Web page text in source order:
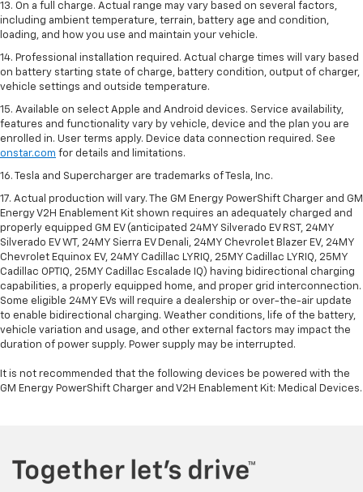
13. On a full charge. Actual range may vary based on several factors,
including ambient temperature, terrain, battery age and condition,
loading, and how you use and maintain your vehicle.
14. Professional installation required. Actual charge times will vary based
on battery starting state of charge, battery condition, output of charger,
vehicle settings and outside temperature.
15. Available on select Apple and Android devices. Service availability,
features and functionality vary by vehicle, device and the plan you are
enrolled in. User terms apply. Device data connection required. See
onstar.com for details and limitations.
16. Tesla and Supercharger are trademarks of Tesla, Inc.
17. Actual production will vary. The GM Energy PowerShift Charger and GM
Energy V2H Enablement Kit shown requires an adequately charged and
properly equipped GM EV (anticipated 24MY Silverado EV RST, 24MY
Silverado EV WT, 24MY Sierra EV Denali, 24MY Chevrolet Blazer EV, 24MY
Chevrolet Equinox EV, 24MY Cadillac LYRIQ, 25MY Cadillac LYRIQ, 25MY
Cadillac OPTIQ, 25MY Cadillac Escalade IQ) having bidirectional charging
capabilities, a properly equipped home, and proper grid interconnection.
Some eligible 24MY EVs will require a dealership or over-the-air update
to enable bidirectional charging. Weather conditions, life of the battery,
vehicle variation and usage, and other external factors may impact the
duration of power supply. Power supply may be interrupted.
It is not recommended that the following devices be powered with the
GM Energy PowerShift Charger and V2H Enablement Kit: Medical Devices.